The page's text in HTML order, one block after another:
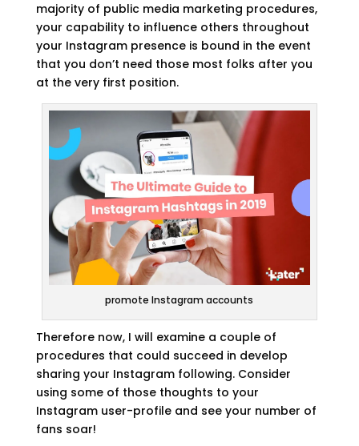
majority of public media marketing procedures,
your capability to influence others throughout
your Instagram presence is bound in the event
that you don’t need those most folks after you
at the very first position.
promote Instagram accounts
Therefore now, I will examine a couple of
procedures that could succeed in develop
sharing your Instagram following. Consider
using some of those thoughts to your
Instagram user-profile and see your number of
fans soar!